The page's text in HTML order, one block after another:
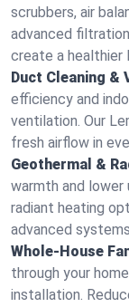
scrubbers, air
advanced
create a healthier
Duct Cleaning &
efficiency and
ventilation. Our
fresh airflow in
Geothermal &
warmth and
radiant heating
advanced
Whole-House
through your
installation.